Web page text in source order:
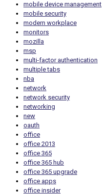
mobile device management
mobile security
modern workplace
monitors
mozilla
msp
multi-factor authentication
multiple tabs
nba
network
network security
networking
new
oauth
office
office 2013
office 365
office 365 hub
office 365 upgrade
office apps
office insider